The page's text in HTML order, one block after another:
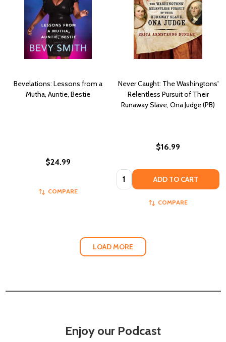
Bevelations: Lessons from a
Mutha, Auntie, Bestie
$24.99
COMPARE
Never Caught: The Washingtons'
Relentless Pursuit of Their
Runaway Slave, Ona Judge (PB)
$16.99
Quantity: ADD TO CART
COMPARE
LOAD MORE
Enjoy our Podcast